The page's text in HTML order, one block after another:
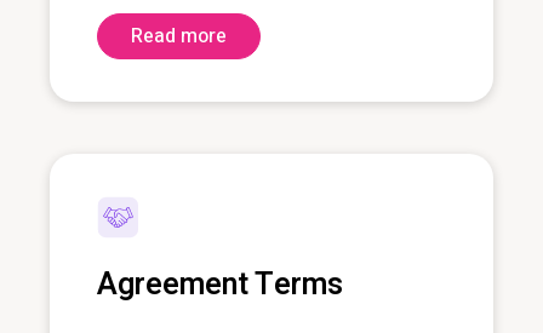
Read more
Agreement Terms